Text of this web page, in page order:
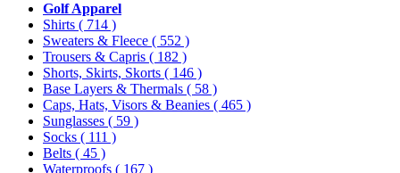
Golf Apparel
Shirts ( 714 )
Sweaters & Fleece ( 552 )
Trousers & Capris ( 182 )
Shorts, Skirts, Skorts ( 146 )
Base Layers & Thermals ( 58 )
Caps, Hats, Visors & Beanies ( 465 )
Sunglasses ( 59 )
Socks ( 111 )
Belts ( 45 )
Waterproofs ( 167 )